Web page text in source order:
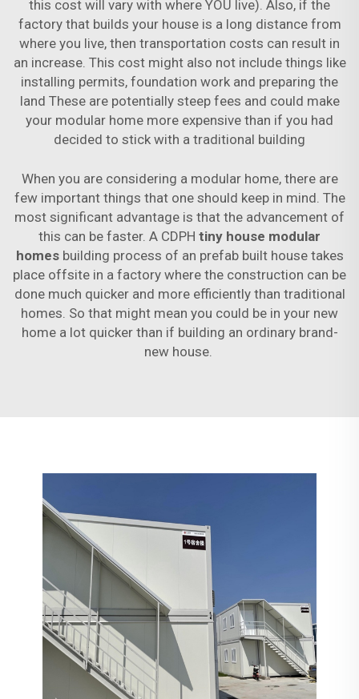
this cost will vary with where YOU live). Also, if the
factory that builds your house is a long distance from
where you live, then transportation costs can result in
an increase. This cost might also not include things like
installing permits, foundation work and preparing the
land These are potentially steep fees and could make
your modular home more expensive than if you had
decided to stick with a traditional building
When you are considering a modular home, there are
few important things that one should keep in mind. The
most significant advantage is that the advancement of
this can be faster. A CDPH tiny house modular
homesbuilding process of an prefab built house takes
place offsite in a factory where the construction can be
done much quicker and more efficiently than traditional
homes. So that might mean you could be in your new
home a lot quicker than if building an ordinary brand-
new house.